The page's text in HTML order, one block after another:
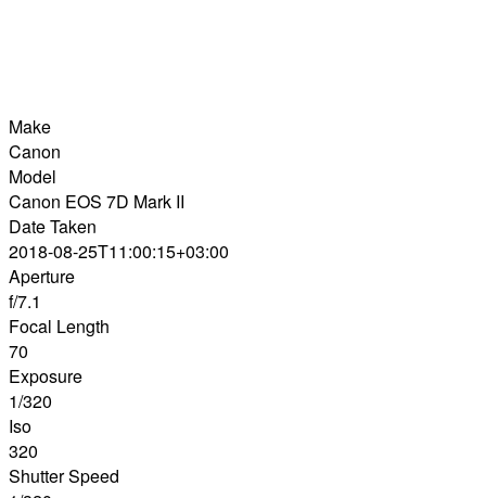
Make
Canon
Model
Canon EOS 7D Mark II
Date Taken
2018-08-25T11:00:15+03:00
Aperture
f/7.1
Focal Length
70
Exposure
1/320
Iso
320
Shutter Speed